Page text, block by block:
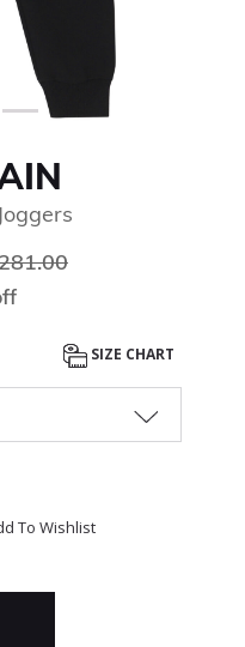
reduced from
SIZE CHART
To Wishlist